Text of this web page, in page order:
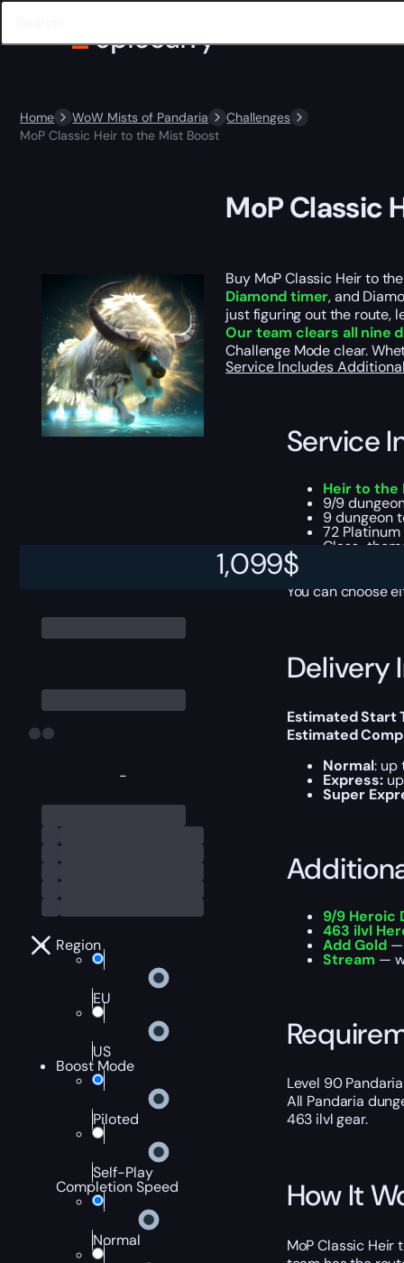
Home WoW Mists of Pandaria
Challenges
MoP Classic Heir to the Mist Boost
-
Region
EU
US
Boost Mode
Piloted
Self-Play
Completion Speed
Normal
1,099$
MoP Classic
Buy MoP Classic Heir to
Diamond timer, and
just figuring out the route,
Our team clears all nine
Challenge Mode clear.
Service Includes
Service
Heir to the
9/9
9 dungeon
72
Class-
You can choose
Delivery
Estimated Start
Estimated
Normal: up
Express:up
Super
9/9 Heroic
463 ilvl
Add Gold—
Stream —
Level 90
All Pandaria
463 ilvl gear.
How It
MoP Classic Heir